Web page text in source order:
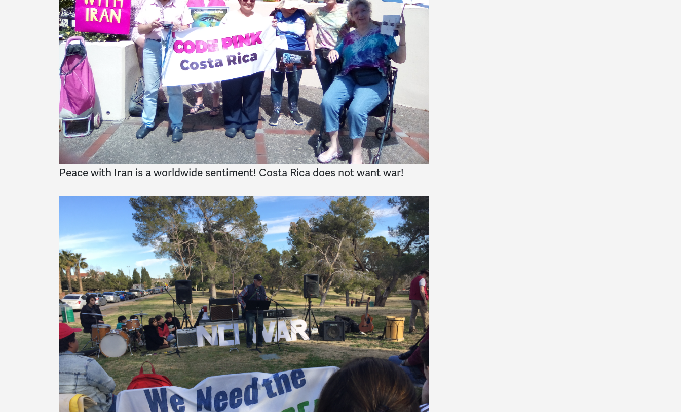
Peace with Iran is a worldwide sentiment! Costa Rica does not want war!